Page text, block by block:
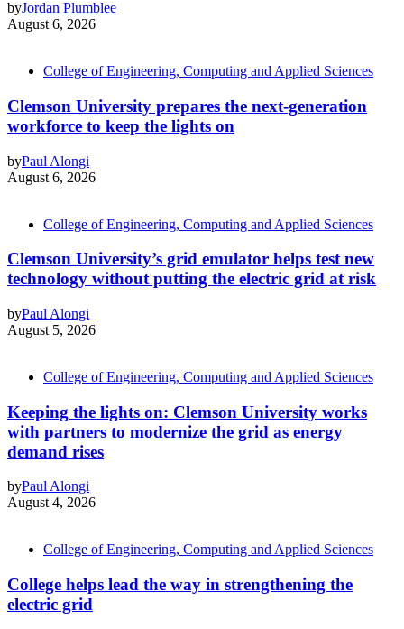
byJordan Plumblee
August 6, 2026
College of Engineering, Computing and Applied Sciences
Clemson University prepares the next-generation
workforce to keep the lights on
byPaul Alongi
August 6, 2026
College of Engineering, Computing and Applied Sciences
Clemson University’s grid emulator helps test new
technology without putting the electric grid at risk
byPaul Alongi
August 5, 2026
College of Engineering, Computing and Applied Sciences
Keeping the lights on: Clemson University works
with partners to modernize the grid as energy
demand rises
byPaul Alongi
August 4, 2026
College of Engineering, Computing and Applied Sciences
College helps lead the way in strengthening the
electric grid